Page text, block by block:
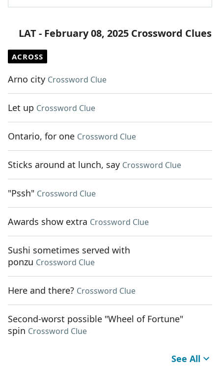
LAT - February 08, 2025 Crossword Clues
ACROSS
Arno city Crossword Clue
Let up Crossword Clue
Ontario, for one Crossword Clue
Sticks around at lunch, say Crossword Clue
"Pssh" Crossword Clue
Awards show extra Crossword Clue
Sushi sometimes served with
ponzu Crossword Clue
Here and there? Crossword Clue
Second-worst possible "Wheel of Fortune"
spin Crossword Clue
See All